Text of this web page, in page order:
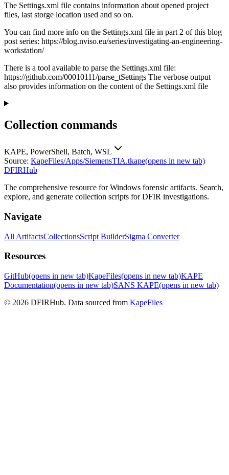
The Settings.xml file contains information about opened project
files, last storge location used and so on.
You can find more info on the Settings.xml file in part 2 of this blog
post series: https://blog.nviso.eu/series/investigating-an-engineering-
workstation/
There is a tool available to parse the Settings.xml file:
https://github.com/00010111/parse_tSettings The verbose output
also provides information on the content of the Settings.xml file
Collection commands
KAPE, PowerShell, Batch, WSL
Source: KapeFiles/Apps/SiemensTIA.tkape(opens in new tab)
DFIRHub
The comprehensive resource for Windows forensic artifacts. Search,
explore, and generate collection scripts for DFIR investigations.
Navigate
All ArtifactsCollectionsScript BuilderSigma Converter
Resources
GitHub(opens in new tab)KapeFiles(opens in new tab)KAPE
Documentation(opens in new tab)SANS KAPE(opens in new tab)
© 2026 DFIRHub. Data sourced from KapeFiles